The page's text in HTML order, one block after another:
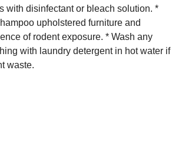
with disinfectant or bleach solution. *
upholstered furniture and
of rodent exposure. * Wash any
with laundry detergent in hot water if
waste.